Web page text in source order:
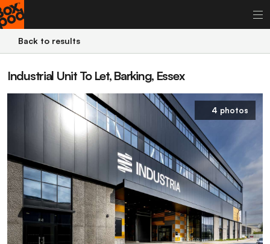
Back to results
Industrial Unit To Let, Barking, Essex
4 photos